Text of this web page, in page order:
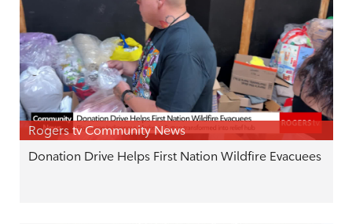
Rogers tv Community News
Donation Drive Helps First Nation Wildfire Evacuees